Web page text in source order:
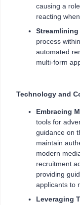
causing a
reacting
process
automated
multi-form
Technology and
Embracing
tools for
guidance on
maintain
modern
recruitment
providing
applicants to
Leveraging